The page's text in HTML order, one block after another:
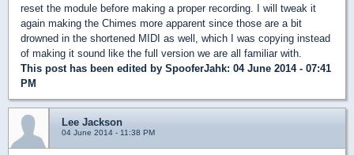
reset the module before making a proper recording. I will tweak it
again making the Chimes more apparent since those are a bit
drowned in the shortened MIDI as well, which I was copying instead
of making it sound like the full version we are all familiar with.
This post has been edited by SpooferJahk: 04 June 2014 - 07:41
PM
Lee Jackson
04 June 2014 - 11:38 PM